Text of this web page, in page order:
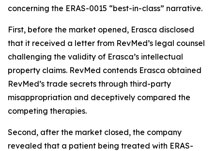
concerning the ERAS-0015 “best-in-class” narrative.
First, before the market opened, Erasca disclosed
that it received a letter from RevMed’s legal counsel
challenging the validity of Erasca’s intellectual
property claims. RevMed contends Erasca obtained
RevMed’s trade secrets through third-party
misappropriation and deceptively compared the
competing therapies.
Second, after the market closed, the company
revealed that a patient being treated with ERAS-